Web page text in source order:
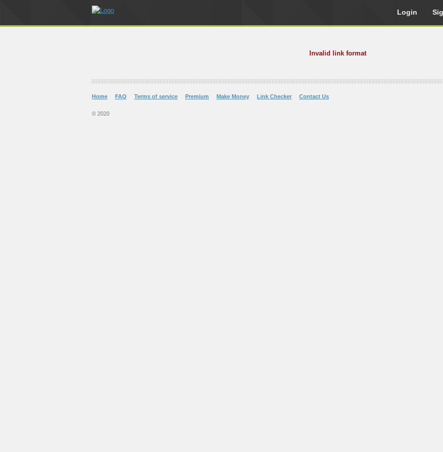
Login
Invalid link format
Home FAQ Terms of service Premium Make Money Link Checker Contact Us
© 2020